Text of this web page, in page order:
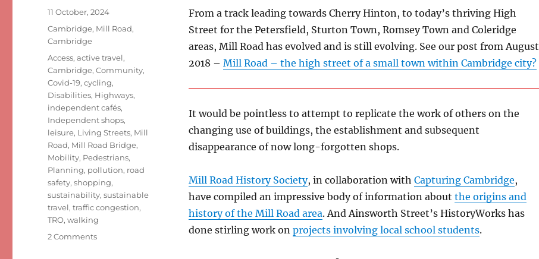
From a track leading towards Cherry Hinton, to today’s thriving High
Street for the Petersfield, Sturton Town, Romsey Town and Coleridge
areas, Mill Road has evolved and is still evolving. See our post from August
2018 – Mill Road – the high street of a small town within Cambridge city?
It would be pointless to attempt to replicate the work of others on the
changing use of buildings, the establishment and subsequent
disappearance of now long-forgotten shops.
Mill Road History Society, in collaboration with Capturing Cambridge,
have compiled an impressive body of information about the origins and
history of the Mill Road area. And Ainsworth Street’s HistoryWorks has
done stirling work on projects involving local school students.
Posted
11 October, 2024
Categories
Cambridge, Mill Road,
Cambridge
Tags
Access,active travel,
Cambridge,Community,
Covid-19,cycling,
Disabilities, Highways,
independent cafés,
Independent shops,
leisure, Living Streets, Mill
Road, Mill Road Bridge,
Mobility, Pedestrians,
Planning, pollution, road
safety,shopping,
sustainability,sustainable
travel,traffic congestion,
TRO,walking
2 Commentson